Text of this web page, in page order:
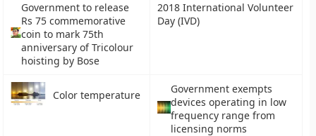
Government to release
Rs 75 commemorative
coin to mark 75th
anniversary of Tricolour
hoisting by Bose
2018 International Volunteer
Day (IVD)
Color temperature
Government exempts
devices operating in low
frequency range from
licensing norms